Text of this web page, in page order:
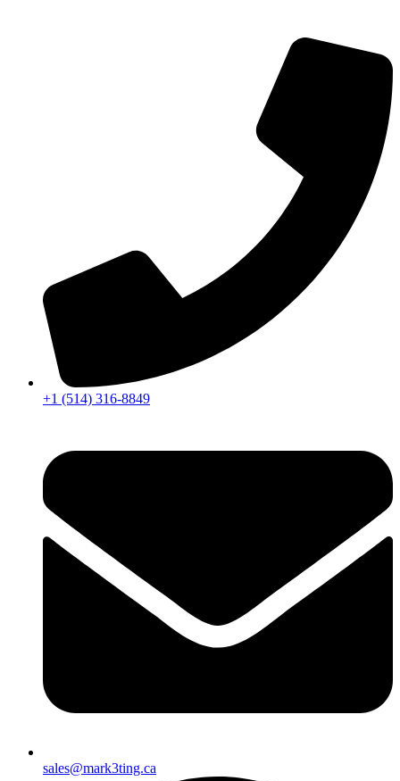
+1 (514) 316-8849
sales@mark3ting.ca